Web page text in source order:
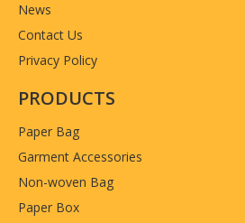
News
Contact Us
Privacy Policy
PRODUCTS
Paper Bag
Garment Accessories
Non-woven Bag
Paper Box